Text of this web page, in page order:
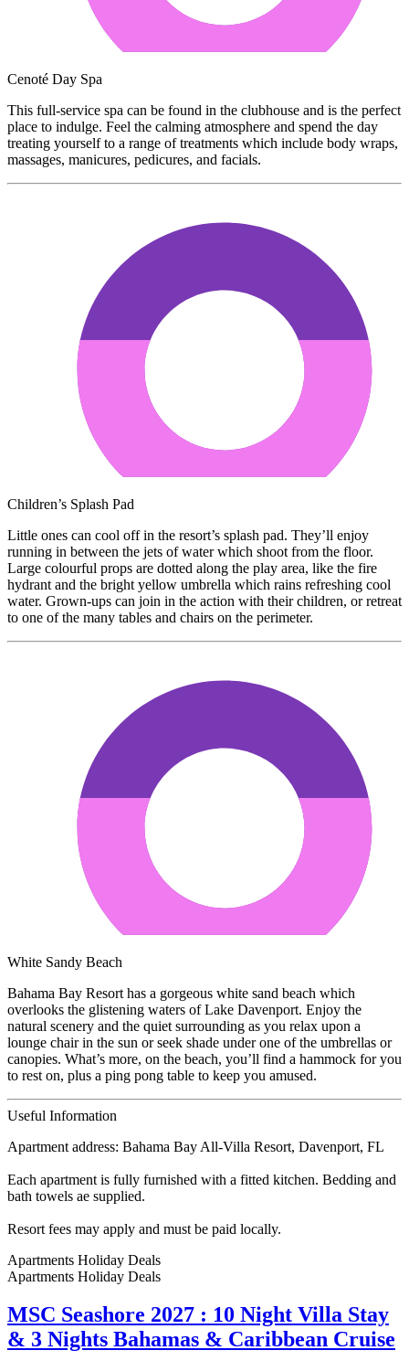
Cenoté Day Spa
This full-service spa can be found in the clubhouse and is the perfect
place to indulge. Feel the calming atmosphere and spend the day
treating yourself to a range of treatments which include body wraps,
massages, manicures, pedicures, and facials.
Children’s Splash Pad
Little ones can cool off in the resort’s splash pad. They’ll enjoy
running in between the jets of water which shoot from the floor.
Large colourful props are dotted along the play area, like the fire
hydrant and the bright yellow umbrella which rains refreshing cool
water. Grown-ups can join in the action with their children, or retreat
to one of the many tables and chairs on the perimeter.
White Sandy Beach
Bahama Bay Resort has a gorgeous white sand beach which
overlooks the glistening waters of Lake Davenport. Enjoy the
natural scenery and the quiet surrounding as you relax upon a
lounge chair in the sun or seek shade under one of the umbrellas or
canopies. What’s more, on the beach, you’ll find a hammock for you
to rest on, plus a ping pong table to keep you amused.
Useful Information
Apartment address: Bahama Bay All-Villa Resort, Davenport, FL
Each apartment is fully furnished with a fitted kitchen. Bedding and
bath towels ae supplied.
Resort fees may apply and must be paid locally.
Apartments Holiday Deals
Apartments Holiday Deals
MSC Seashore 2027 : 10 Night Villa Stay
& 3 Nights Bahamas & Caribbean Cruise